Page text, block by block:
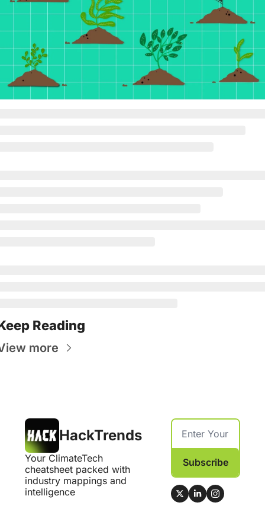
Reading
more
HackTrends
Your ClimateTech
cheatsheet packed with
industry mappings and
intelligence
Subscribe